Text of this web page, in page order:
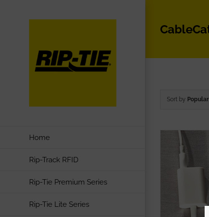
Home
Rip-Track RFID
Rip-Tie Premium Series
Rip-Tie Lite Series
Sort by